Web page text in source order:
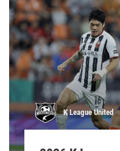
K League United